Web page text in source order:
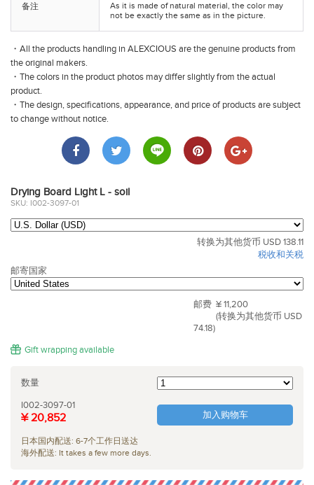
备注
As it is made of natural material, the color may
not be exactly the same as in the picture.
・All the products handling in ALEXCIOUS are the genuine products from
the original makers.
・The colors in the product photos may differ slightly from the actual
product.
・The design, specifications, appearance, and price of products are subject
to change without notice.
Drying Board Light L - soil
SKU: I002-3097-01
转换为其他货币 USD 138.11
税收和关税
邮寄国家
邮费 ¥ 11,200
(转换为其他货币 USD
74.18)
Gift wrapping available
数量
加入购物车
I002-3097-01
¥ 20,852
日本国内配送: 6-7个工作日送达
海外配送: It takes a few more days.